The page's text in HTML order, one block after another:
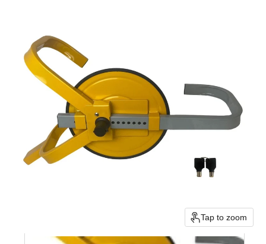
Tap to zoom